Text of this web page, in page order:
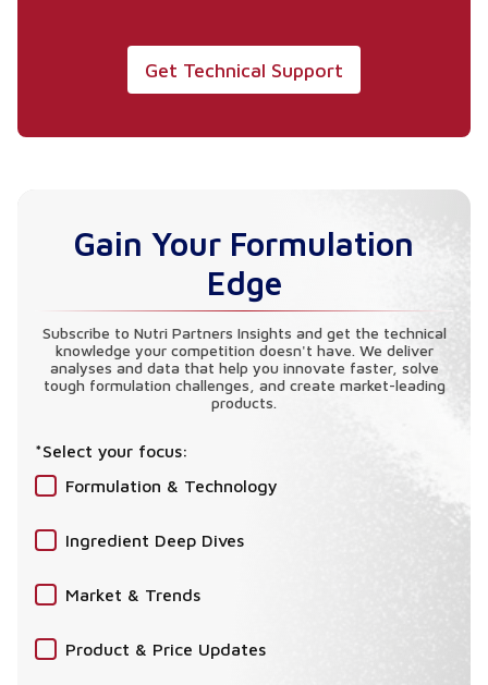
Get Technical Support
Gain Your Formulation
Edge
Subscribe to Nutri Partners Insights and get the technical
knowledge your competition doesn't have. We deliver
analyses and data that help you innovate faster, solve
tough formulation challenges, and create market-leading
products.
*Select your focus:
Formulation & Technology
Ingredient Deep Dives
Market & Trends
Product & Price Updates